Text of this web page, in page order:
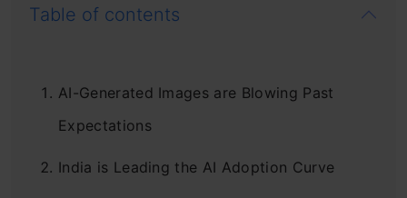
Table of contents
AI-Generated Images are Blowing Past
Expectations
India is Leading the AI Adoption Curve